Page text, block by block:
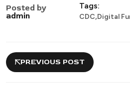
Posted by
admin
Tags:
CDC,Digital
PREVIOUS POST